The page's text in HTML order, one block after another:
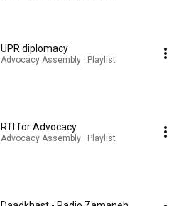
UPR diplomacy
Advocacy Assembly · Playlist
RTI for Advocacy
Advocacy Assembly · Playlist